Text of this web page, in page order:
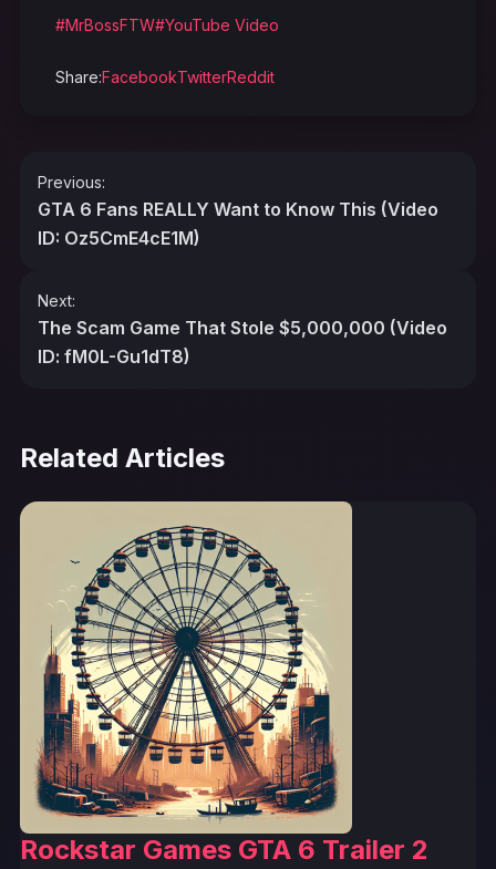
#MrBossFTW#YouTube Video
Share:FacebookTwitterReddit
Post
navigation
Previous:
GTA 6 Fans REALLY Want to Know This (Video
ID: Oz5CmE4cE1M)
Next:
The Scam Game That Stole $5,000,000 (Video
ID: fM0L-Gu1dT8)
Related Articles
Rockstar Games GTA 6 Trailer 2